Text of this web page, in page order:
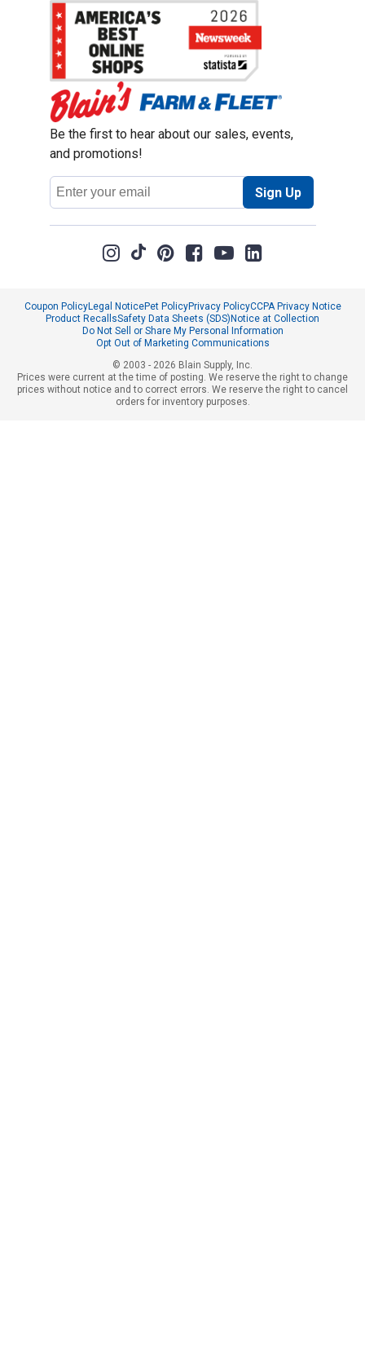
Be the first to hear about our sales, events,
and promotions!
Email
Address
Sign Up
Coupon PolicyLegal NoticePet PolicyPrivacy PolicyCCPA Privacy Notice
Product RecallsSafety Data Sheets (SDS)Notice at Collection
Do Not Sell or Share My Personal Information
Opt Out of Marketing Communications
© 2003 - 2026 Blain Supply, Inc.
Prices were current at the time of posting. We reserve the right to change
prices without notice and to correct errors. We reserve the right to cancel
orders for inventory purposes.